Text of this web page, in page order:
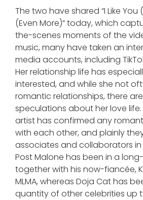
The two have shared “I Like You
(Even More)” today, which
the-scenes moments of the
music, many have taken an
media accounts, including
Her relationship life has
interested, and while she not
romantic relationships, there
speculations about her love life.
artist has confirmed any
with each other, and plainly
associates and collaborators
Post Malone has been in a
together with his now-fiancée,
MLMA, whereas Doja Cat has
quantity of other celebrities up